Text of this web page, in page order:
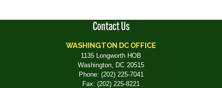
Contact Us
WASHINGTON DC OFFICE
1135 Longworth HOB
Washington, DC20515
Phone: (202) 225-7041
Fax: (202) 225-8221